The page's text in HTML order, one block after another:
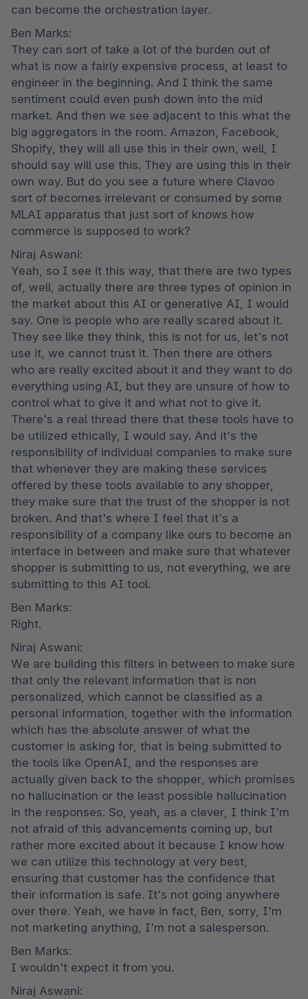
can become the orchestration layer.
Ben Marks:
They can sort of take a lot of the burden out of
what is now a fairly expensive process, at least to
engineer in the beginning. And I think the same
sentiment could even push down into the mid
market. And then we see adjacent to this what the
big aggregators in the room. Amazon, Facebook,
Shopify, they will all use this in their own, well, I
should say will use this. They are using this in their
own way. But do you see a future where Clavoo
sort of becomes irrelevant or consumed by some
MLAI apparatus that just sort of knows how
commerce is supposed to work?
Niraj Aswani:
Yeah, so I see it this way, that there are two types
of, well, actually there are three types of opinion in
the market about this AI or generative AI, I would
say. One is people who are really scared about it.
They see like they think, this is not for us, let's not
use it, we cannot trust it. Then there are others
who are really excited about it and they want to do
everything using AI, but they are unsure of how to
control what to give it and what not to give it.
There's a real thread there that these tools have to
be utilized ethically, I would say. And it's the
responsibility of individual companies to make sure
that whenever they are making these services
offered by these tools available to any shopper,
they make sure that the trust of the shopper is not
broken. And that's where I feel that it's a
responsibility of a company like ours to become an
interface in between and make sure that whatever
shopper is submitting to us, not everything, we are
submitting to this AI tool.
Ben Marks:
Right.
Niraj Aswani:
We are building this filters in between to make sure
that only the relevant information that is non
personalized, which cannot be classified as a
personal information, together with the information
which has the absolute answer of what the
customer is asking for, that is being submitted to
the tools like OpenAI, and the responses are
actually given back to the shopper, which promises
no hallucination or the least possible hallucination
in the responses. So, yeah, as a clever, I think I'm
not afraid of this advancements coming up, but
rather more excited about it because I know how
we can utilize this technology at very best,
ensuring that customer has the confidence that
their information is safe. It's not going anywhere
over there. Yeah, we have in fact, Ben, sorry, I'm
not marketing anything, I'm not a salesperson.
Ben Marks:
I wouldn't expect it from you.
Niraj Aswani: